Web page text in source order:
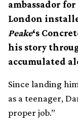
ambassador
London
Peake‘s
his story
accumulated
Since landing
as a teenager,
proper job.”